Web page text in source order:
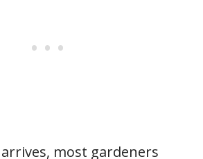
most gardeners